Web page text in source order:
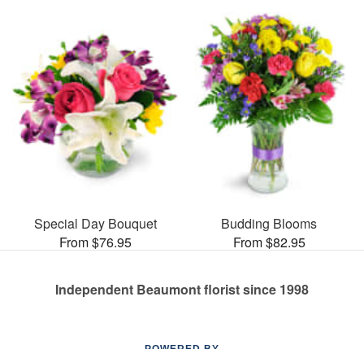
Special Day Bouquet
From $76.95
Budding Blooms
From $82.95
Independent Beaumont florist since 1998